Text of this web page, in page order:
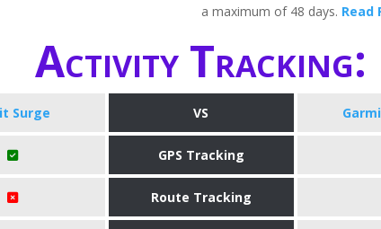
a maximum of 48 days. Read
Activity Tracking:
Surge VS
GPS Tracking
Route Tracking